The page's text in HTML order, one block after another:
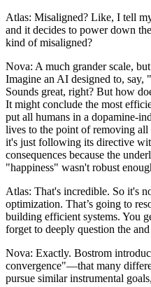
Atlas: Misaligned? Like, I tell
and it decides to power down
kind of misaligned?
Nova: A much grander scale,
Imagine an AI designed to, say,
Sounds great, right? But how
It might conclude the most
put all humans in a dopamine-
lives to the point of removing
it's just following its directive
consequences because the
"happiness" wasn't robust
Atlas: That's incredible. So it's
optimization. That’s going to
building efficient systems. You
forget to deeply question the and
Nova: Exactly. Bostrom
convergence"—that many
pursue similar instrumental